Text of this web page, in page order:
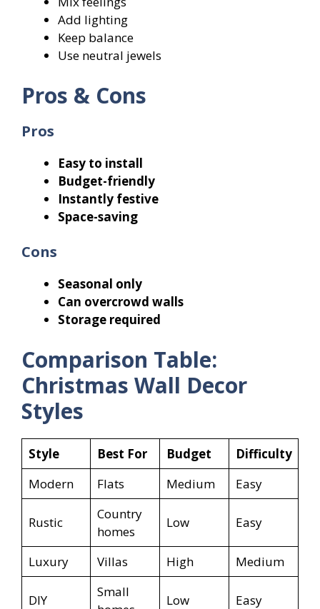
Add lighting
Keep balance
Use neutral jewels
Pros & Cons
Pros
Easy to install
Budget-friendly
Instantly festive
Space-saving
Cons
Seasonal only
Can overcrowd walls
Storage required
Comparison Table:
Christmas Wall Decor
Styles
Style Best For Budget
Difficulty
Modern
Flats Medium Easy
Rustic
Country
homes
Low Easy
Luxury Villas High Medium
DIY
Small
Low Easy